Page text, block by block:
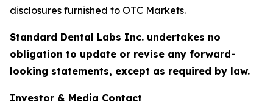
disclosures furnished to OTC Markets.
Standard Dental Labs Inc. undertakes no
obligation to update or revise any forward-
looking statements, except as required by law.
Investor & Media Contact